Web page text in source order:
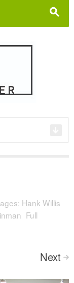
s
Hank Willis
Full
Next >